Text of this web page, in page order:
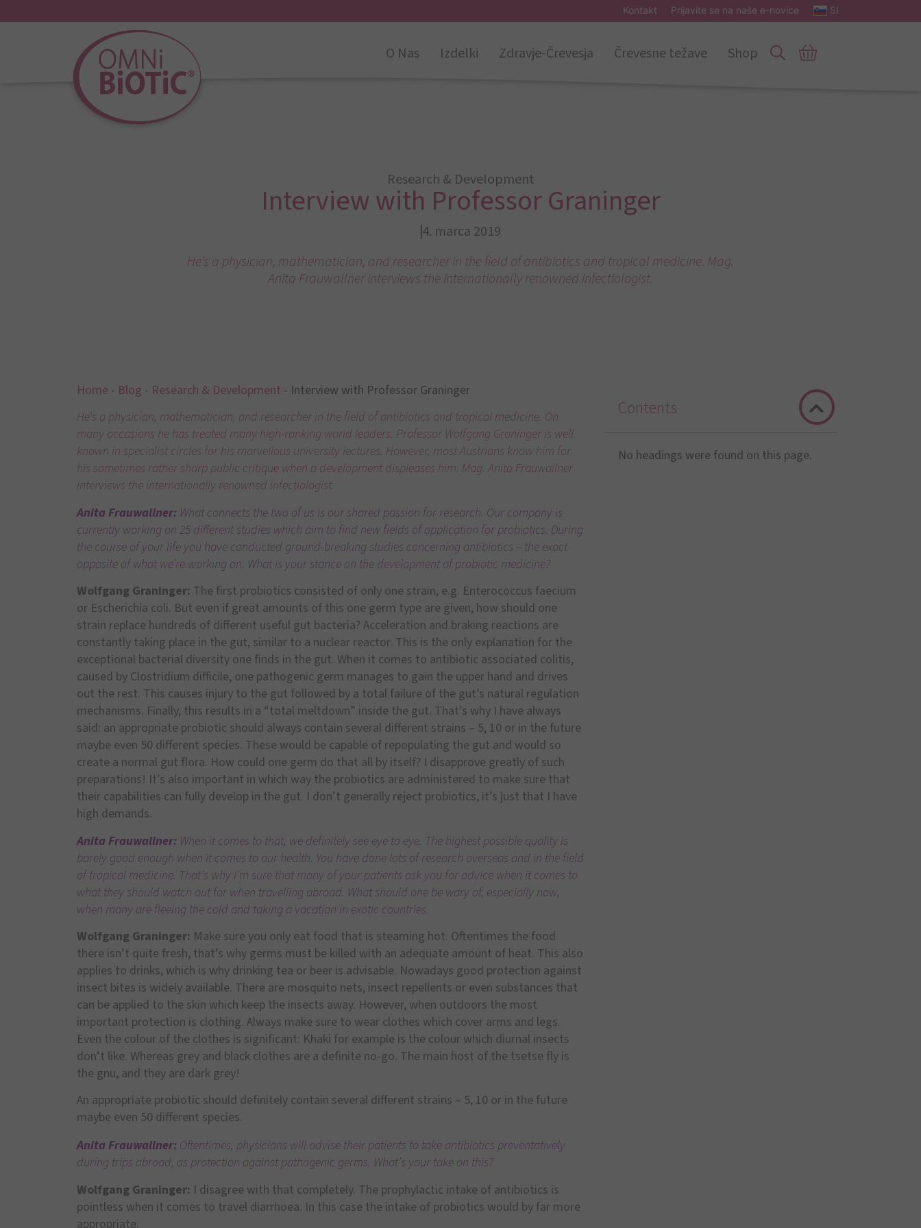
Kontakt Prijavite se na naše e-novice SI
O Nas Izdelki Zdravje-Črevesja Črevesne težave Shop
Research & Development
Interview with Professor Graninger
4. marca 2019
He’s a physician, mathematician, and researcher in the field of antibiotics and tropical medicine. Mag.
Anita Frauwallner interviews the internationally renowned infectiologist.
Home - Blog - Research & Development - Interview with Professor Graninger
He’s a physician, mathematician, and researcher in the field of antibiotics and tropical medicine. On
many occasions he has treated many high-ranking world leaders. Professor Wolfgang Graninger is well
known in specialist circles for his marvellous university lectures. However, most Austrians know him for
his sometimes rather sharp public critique when a development displeases him. Mag. Anita Frauwallner
interviews the internationally renowned infectiologist.
Anita Frauwallner: What connects the two of us is our shared passion for research. Our company is
currently working on 25 different studies which aim to find new fields of application for probiotics. During
the course of your life you have conducted ground-breaking studies concerning antibiotics – the exact
opposite of what we’re working on. What is your stance on the development of probiotic medicine?
Wolfgang Graninger: The first probiotics consisted of only one strain, e.g. Enterococcus faecium
or Escherichia coli. But even if great amounts of this one germ type are given, how should one
strain replace hundreds of different useful gut bacteria? Acceleration and braking reactions are
constantly taking place in the gut, similar to a nuclear reactor. This is the only explanation for the
exceptional bacterial diversity one finds in the gut. When it comes to antibiotic associated colitis,
caused by Clostridium difficile, one pathogenic germ manages to gain the upper hand and drives
out the rest. This causes injury to the gut followed by a total failure of the gut’s natural regulation
mechanisms. Finally, this results in a “total meltdown” inside the gut. That’s why I have always
said: an appropriate probiotic should always contain several different strains – 5, 10 or in the future
maybe even 50 different species. These would be capable of repopulating the gut and would so
create a normal gut flora. How could one germ do that all by itself? I disapprove greatly of such
preparations! It’s also important in which way the probiotics are administered to make sure that
their capabilities can fully develop in the gut. I don’t generally reject probiotics, it’s just that I have
high demands.
Anita Frauwallner: When it comes to that, we definitely see eye to eye. The highest possible quality is
barely good enough when it comes to our health. You have done lots of research overseas and in the field
of tropical medicine. That’s why I’m sure that many of your patients ask you for advice when it comes to
what they should watch out for when travelling abroad. What should one be wary of, especially now,
when many are fleeing the cold and taking a vacation in exotic countries.
Wolfgang Graninger: Make sure you only eat food that is steaming hot. Oftentimes the food
there isn’t quite fresh, that’s why germs must be killed with an adequate amount of heat. This also
applies to drinks, which is why drinking tea or beer is advisable. Nowadays good protection against
insect bites is widely available. There are mosquito nets, insect repellents or even substances that
can be applied to the skin which keep the insects away. However, when outdoors the most
important protection is clothing. Always make sure to wear clothes which cover arms and legs.
Even the colour of the clothes is significant: Khaki for example is the colour which diurnal insects
don’t like. Whereas grey and black clothes are a definite no-go. The main host of the tsetse fly is
the gnu, and they are dark grey!
An appropriate probiotic should definitely contain several different strains – 5, 10 or in the future
maybe even 50 different species.
Anita Frauwallner: Oftentimes, physicians will advise their patients to take antibiotics preventatively
during trips abroad, as protection against pathogenic germs. What’s your take on this?
Wolfgang Graninger: I disagree with that completely. The prophylactic intake of antibiotics is
pointless when it comes to travel diarrhoea. In this case the intake of probiotics would by far more
appropriate.
Contents
No headings were found on this page.